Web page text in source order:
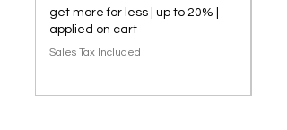
get more for less | up to 20% |
applied on cart
Sales Tax Included